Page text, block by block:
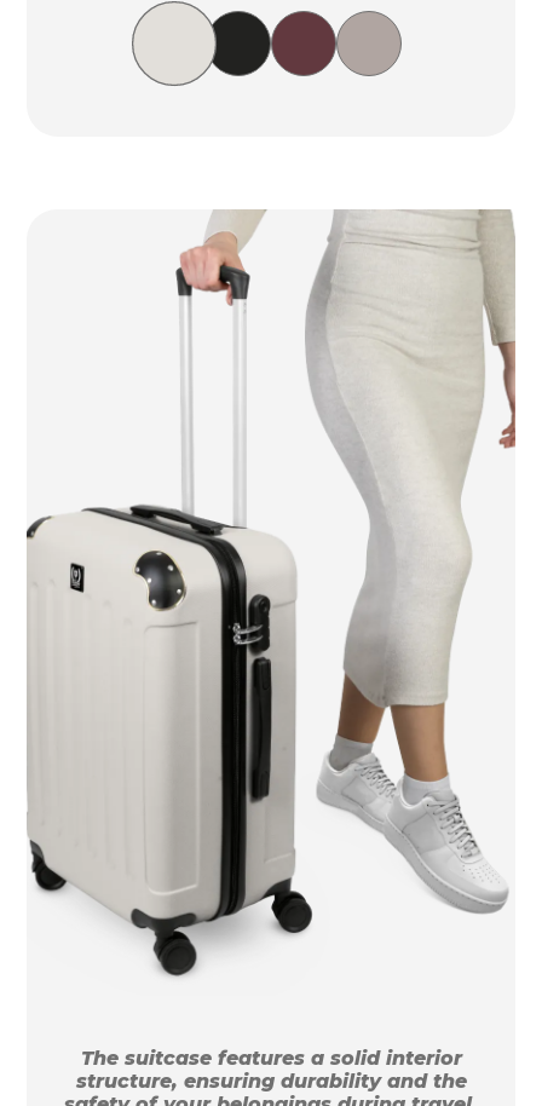
The suitcase features a solid interior
structure, ensuring durability and the